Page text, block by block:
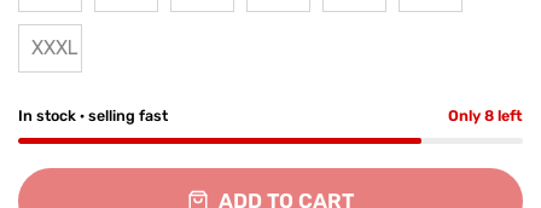
XXXL
In stock · selling fast Only 8 left
ADD TO CART